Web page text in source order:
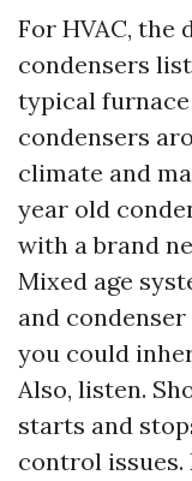
For HVAC, the
condensers
typical furnace
condensers
climate and
year old
with a brand
Mixed age
and
you could
Also, listen.
starts and
control